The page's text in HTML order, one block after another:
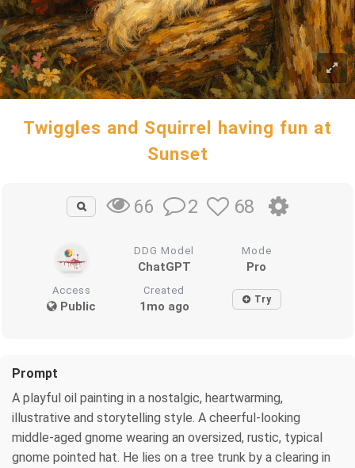
Twiggles and Squirrel having fun at
Sunset
66 2 68
DDG Model
ChatGPT
Mode
Pro
Access
Public
Created
1mo ago Try
Prompt
A playful oil painting in a nostalgic, heartwarming,
illustrative and storytelling style. A cheerful-looking
middle-aged gnome wearing an oversized, rustic, typical
gnome pointed hat. He lies on a tree trunk by a clearing in